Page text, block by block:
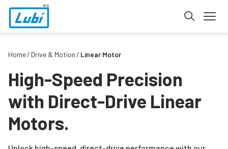
Home Drive & Motion Linear Motor
High-Speed Precision
with Direct-Drive Linear
Motors.